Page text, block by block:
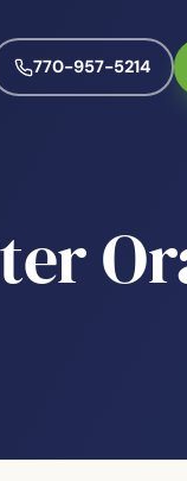
770-957-5214